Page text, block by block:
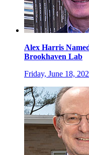
Alex Harris
Brookhaven Lab
Friday, June 18,